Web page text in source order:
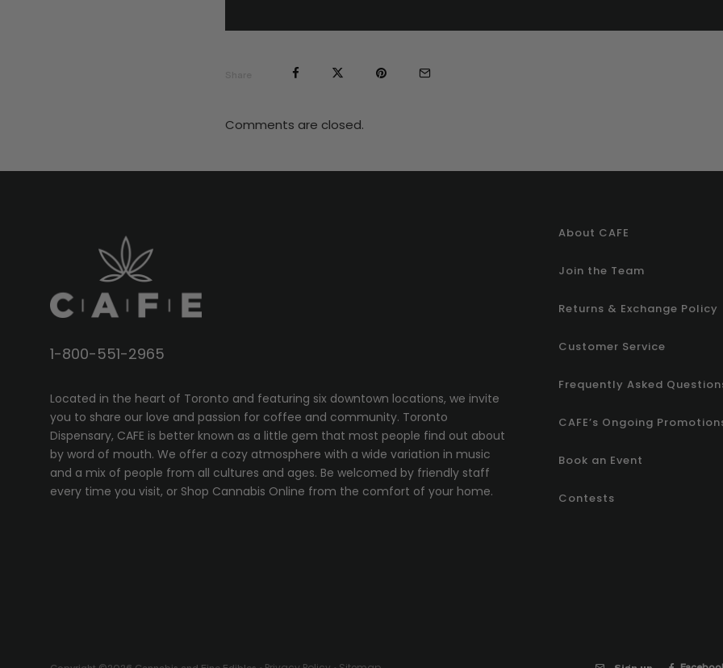
Comments are closed.
1-800-551-2965
Located in the heart of Toronto and featuring six downtown locations, we invite
you to share our love and passion for coffee and community. Toronto
Dispensary, CAFE is better known as a little gem that most people find out about
by word of mouth. We offer a cozy atmosphere with a wide variation in music
and a mix of people from all cultures and ages. Be welcomed by friendly staff
every time you visit, or Shop Cannabis Online from the comfort of your home.
About CAFE
Join the Team
Returns & Exchange Policy
Customer Service
Frequently Asked
CAFE’s Ongoing
Book an Event
Contests